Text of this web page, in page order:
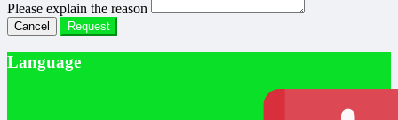
Please explain the reason
Cancel Request
Language